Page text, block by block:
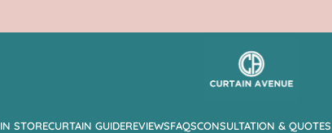
IN STORECURTAIN GUIDEREVIEWSFAQSCONSULTATION & QUOTES